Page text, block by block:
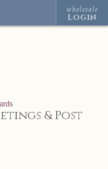
wholesale
Login
& Post